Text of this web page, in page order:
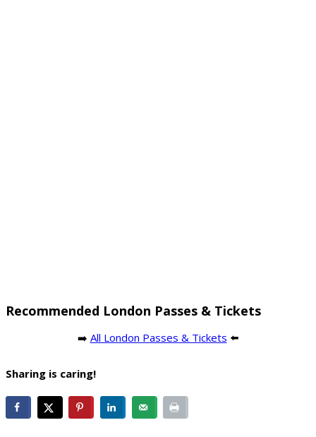
Recommended London Passes & Tickets
➡️ All London Passes & Tickets ⬅️
Sharing is caring!